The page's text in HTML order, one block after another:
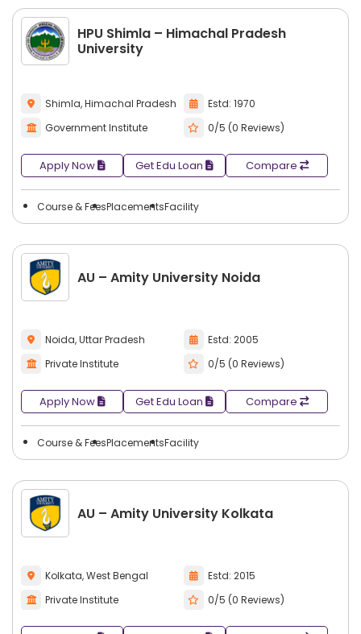
HPU Shimla – Himachal Pradesh
University
Shimla, Himachal Pradesh
Estd: 1970
Government Institute
0/5 (0 Reviews)
Apply Now Get Edu Loan Compare
Course & FeesPlacementsFacility
AU – Amity University Noida
Noida, Uttar Pradesh
Estd: 2005
Private Institute
0/5 (0 Reviews)
Apply Now Get Edu Loan Compare
Course & FeesPlacementsFacility
AU – Amity University Kolkata
Kolkata, West Bengal
Estd: 2015
Private Institute
0/5 (0 Reviews)